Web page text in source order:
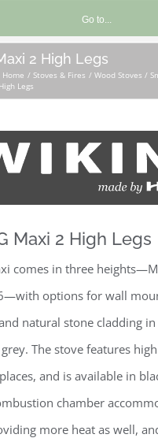
Go to...
2 High Legs
Home Stoves & Fires Wood Stoves /
Legs
Maxi 2 High Legs
comes in three
options for wall
natural stone cladding
The stove features
and is available in
chamber
more heat as well,